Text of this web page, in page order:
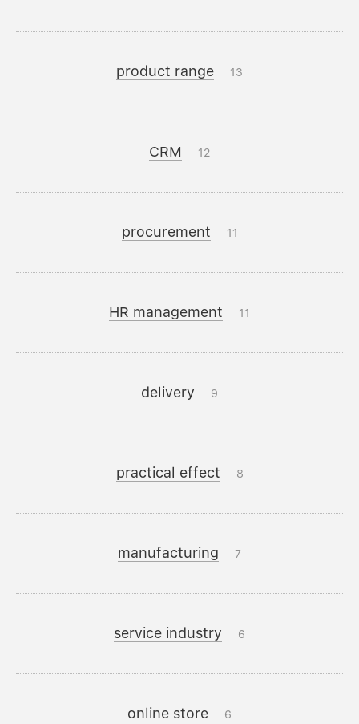
product range 13
CRM 12
procurement 11
HR management 11
delivery 9
practical effect 8
manufacturing 7
service industry 6
online store 6